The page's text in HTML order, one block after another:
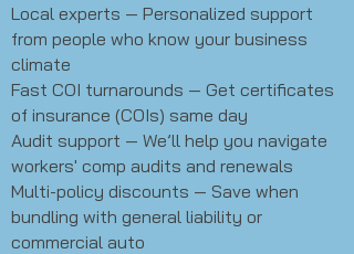
Local experts — Personalized support
from people who know your business
climate
Fast COI turnarounds — Get certificates
of insurance (COIs) same day
Audit support — We’ll help you navigate
workers' comp audits and renewals
Multi-policy discounts — Save when
bundling with general liability or
commercial auto